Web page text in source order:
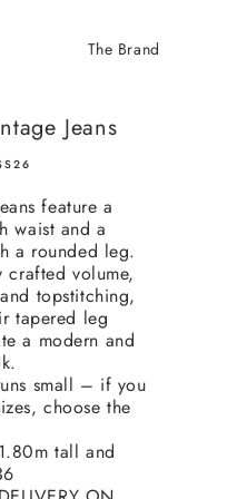
The Brand
Jeans
feature a
waist and a
a rounded leg.
crafted volume,
topstitching,
tapered leg
a modern and
small – if you
choose the
tall and
$319.00 USD
YOUR CART